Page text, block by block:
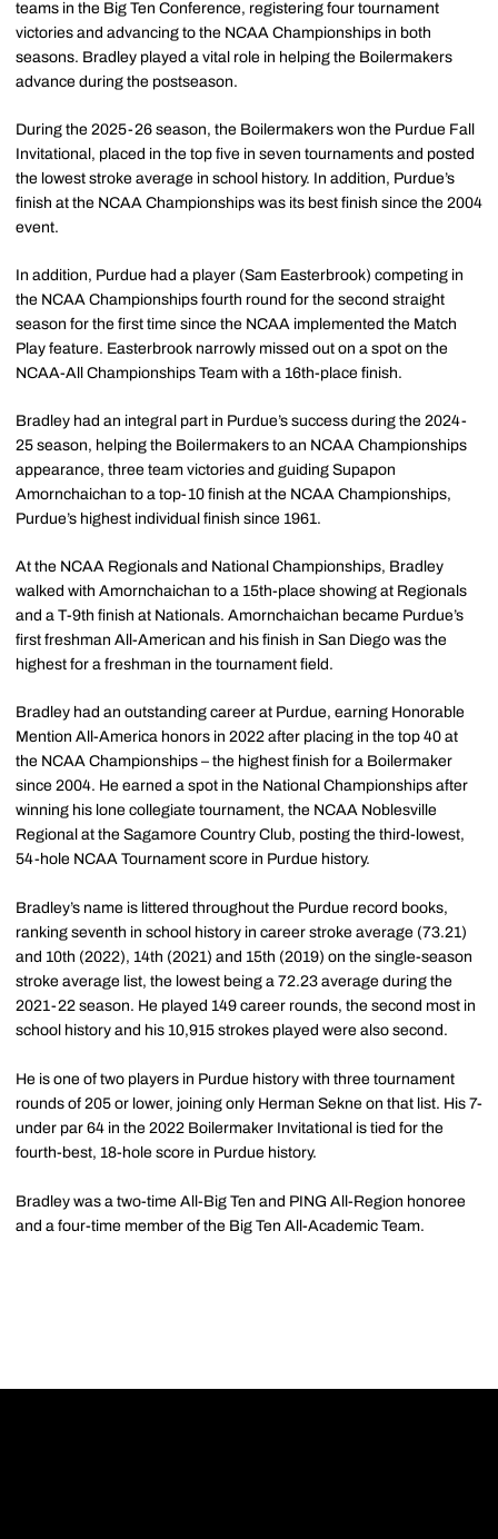
teams in the Big Ten Conference, registering four tournament
victories and advancing to the NCAA Championships in both
seasons. Bradley played a vital role in helping the Boilermakers
advance during the postseason.
During the 2025-26 season, the Boilermakers won the Purdue Fall
Invitational, placed in the top five in seven tournaments and posted
the lowest stroke average in school history. In addition, Purdue’s
finish at the NCAA Championships was its best finish since the 2004
event.
In addition, Purdue had a player (Sam Easterbrook) competing in
the NCAA Championships fourth round for the second straight
season for the first time since the NCAA implemented the Match
Play feature. Easterbrook narrowly missed out on a spot on the
NCAA-All Championships Team with a 16th-place finish.
Bradley had an integral part in Purdue’s success during the 2024-
25 season, helping the Boilermakers to an NCAA Championships
appearance, three team victories and guiding Supapon
Amornchaichan to a top-10 finish at the NCAA Championships,
Purdue’s highest individual finish since 1961.
At the NCAA Regionals and National Championships, Bradley
walked with Amornchaichan to a 15th-place showing at Regionals
and a T-9th finish at Nationals. Amornchaichan became Purdue’s
first freshman All-American and his finish in San Diego was the
highest for a freshman in the tournament field.
Bradley had an outstanding career at Purdue, earning Honorable
Mention All-America honors in 2022 after placing in the top 40 at
the NCAA Championships – the highest finish for a Boilermaker
since 2004. He earned a spot in the National Championships after
winning his lone collegiate tournament, the NCAA Noblesville
Regional at the Sagamore Country Club, posting the third-lowest,
54-hole NCAA Tournament score in Purdue history.
Bradley’s name is littered throughout the Purdue record books,
ranking seventh in school history in career stroke average (73.21)
and 10th (2022), 14th (2021) and 15th (2019) on the single-season
stroke average list, the lowest being a 72.23 average during the
2021-22 season. He played 149 career rounds, the second most in
school history and his 10,915 strokes played were also second.
He is one of two players in Purdue history with three tournament
rounds of 205 or lower, joining only Herman Sekne on that list. His 7-
under par 64 in the 2022 Boilermaker Invitational is tied for the
fourth-best, 18-hole score in Purdue history.
Bradley was a two-time All-Big Ten and PING All-Region honoree
and a four-time member of the Big Ten All-Academic Team.